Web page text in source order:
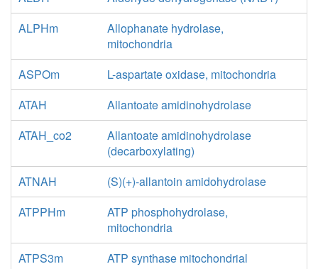
ALPHm
Allophanate hydrolase,
mitochondria
ASPOm
L-aspartate oxidase, mitochondria
ATAH
Allantoate amidinohydrolase
ATAH_co2
Allantoate amidinohydrolase
(decarboxylating)
ATNAH
(S)(+)-allantoin amidohydrolase
ATPPHm
ATP phosphohydrolase,
mitochondria
ATPS3m
ATP synthase mitochondrial